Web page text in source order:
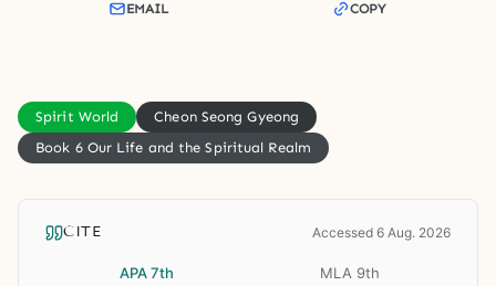
EMAIL COPY
Spirit World
Cheon Seong Gyeong
Book 6 Our Life and the Spiritual Realm
CITE Accessed 6 Aug. 2026
APA 7th MLA 9th